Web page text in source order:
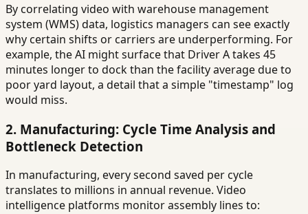
By correlating video with warehouse management
system (WMS) data, logistics managers can see exactly
why certain shifts or carriers are underperforming. For
example, the AI might surface that Driver A takes 45
minutes longer to dock than the facility average due to
poor yard layout, a detail that a simple "timestamp" log
would miss.
2. Manufacturing: Cycle Time Analysis and
Bottleneck Detection
In manufacturing, every second saved per cycle
translates to millions in annual revenue. Video
intelligence platforms monitor assembly lines to: